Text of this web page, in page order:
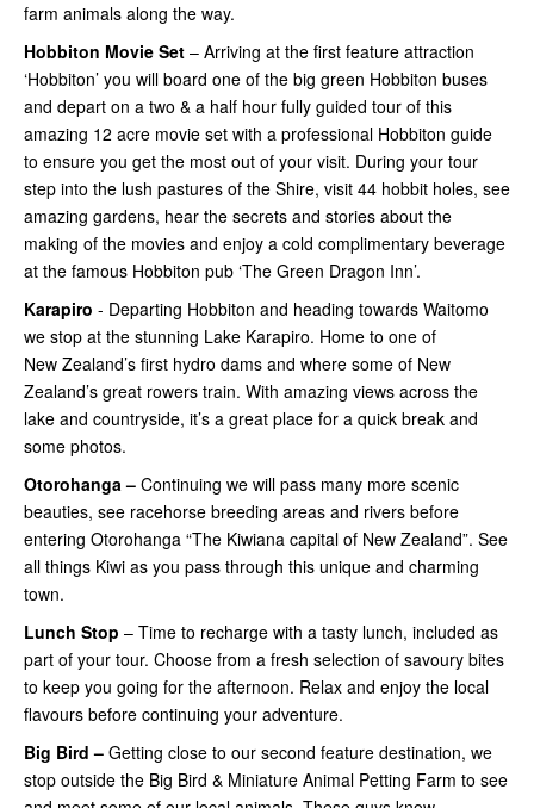
farm animals along the way.
Hobbiton Movie Set – Arriving at the first feature attraction
‘Hobbiton’ you will board one of the big green Hobbiton buses
and depart on a two & a half hour fully guided tour of this
amazing 12 acre movie set with a professional Hobbiton guide
to ensure you get the most out of your visit. During your tour
step into the lush pastures of the Shire, visit 44 hobbit holes, see
amazing gardens, hear the secrets and stories about the
making of the movies and enjoy a cold complimentary beverage
at the famous Hobbiton pub ‘The Green Dragon Inn’.
Karapiro - Departing Hobbiton and heading towards Waitomo
we stop at the stunning Lake Karapiro. Home to one of
New Zealand’s first hydro dams and where some of New
Zealand’s great rowers train. With amazing views across the
lake and countryside, it’s a great place for a quick break and
some photos.
Otorohanga – Continuing we will pass many more scenic
beauties, see racehorse breeding areas and rivers before
entering Otorohanga “The Kiwiana capital of New Zealand”. See
all things Kiwi as you pass through this unique and charming
town.
Lunch Stop – Time to recharge with a tasty lunch, included as
part of your tour. Choose from a fresh selection of savoury bites
to keep you going for the afternoon. Relax and enjoy the local
flavours before continuing your adventure.
Big Bird – Getting close to our second feature destination, we
stop outside the Big Bird & Miniature Animal Petting Farm to see